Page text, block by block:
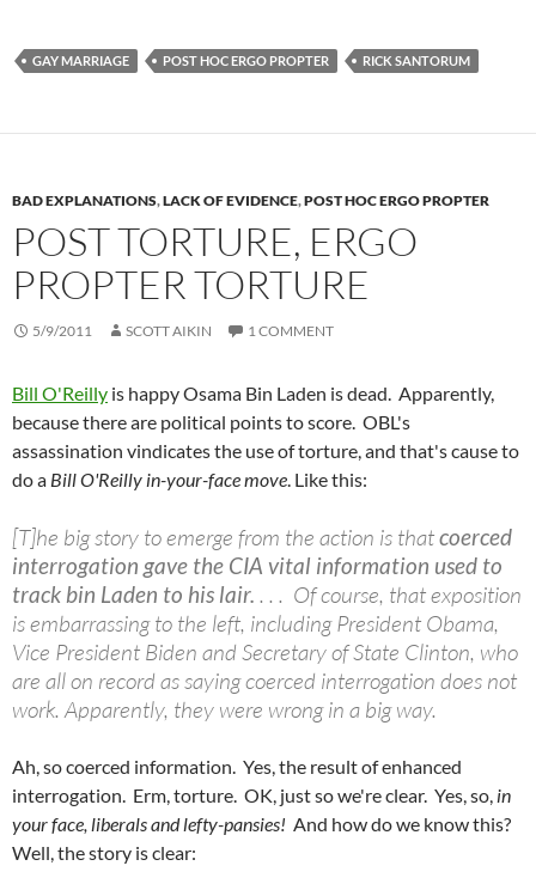
GAY MARRIAGE POST HOC ERGO PROPTER RICK SANTORUM
BAD EXPLANATIONS,LACK OF EVIDENCE,POST HOC ERGO PROPTER
POST TORTURE, ERGO
PROPTER TORTURE
5/9/2011 SCOTT AIKIN 1 COMMENT
Bill O'Reilly is happy Osama Bin Laden is dead. Apparently,
because there are political points to score. OBL's
assassination vindicates the use of torture, and that's cause to
do a Bill O'Reilly in-your-face move. Like this:
[T]he big story to emerge from the action is thatcoerced
interrogation gave the CIA vital information used to
track bin Laden to his lair. . . . Of course, that exposition
is embarrassing to the left, including President Obama,
Vice President Biden and Secretary of State Clinton, who
are all on record as saying coerced interrogation does not
work. Apparently, they were wrong in a big way.
Ah, so coerced information. Yes, the result of enhanced
interrogation. Erm, torture. OK, just so we're clear. Yes, so, in
your face, liberals and lefty-pansies! And how do we know this?
Well, the story is clear: